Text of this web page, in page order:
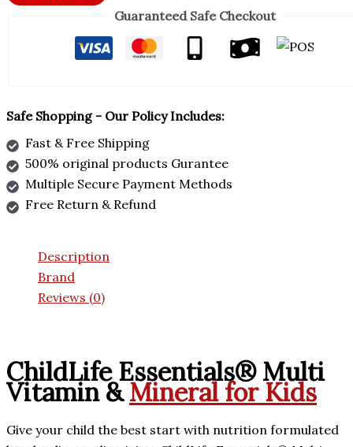
Guaranteed Safe Checkout
Safe Shopping - Our Policy Includes:
Fast & Free Shipping
500% original products Gurantee
Multiple Secure Payment Methods
Free Return & Refund
Description
Brand
Reviews (0)
ChildLife Essentials® Multi
Vitamin &Mineral for Kids
Give your child the best start with nutrition formulated